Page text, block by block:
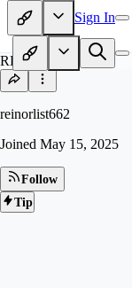
Sign In
RE
reinorlist662
Joined May 15, 2025
Follow
Tip